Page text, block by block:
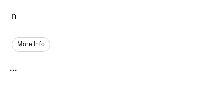
n
More Info
...